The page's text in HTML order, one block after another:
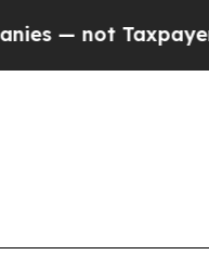
— the